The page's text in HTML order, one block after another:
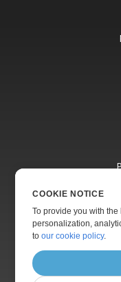
COOKIE NOTICE
To provide you with
personalization,
toour cookie policy.